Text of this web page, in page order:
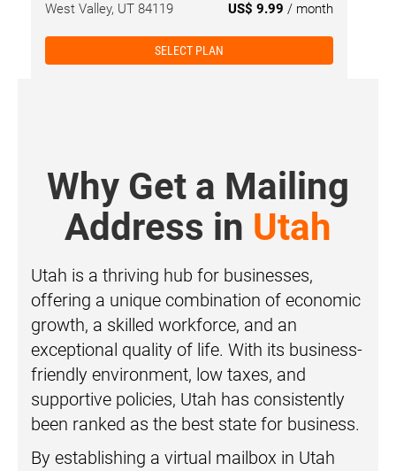
US$ 9.99 / month
West Valley, UT 84119
SELECT PLAN
Why Get a Mailing
Address in Utah
Utah is a thriving hub for businesses,
offering a unique combination of economic
growth, a skilled workforce, and an
exceptional quality of life. With its business-
friendly environment, low taxes, and
supportive policies, Utah has consistently
been ranked as the best state for business.
By establishing a virtual mailbox in Utah